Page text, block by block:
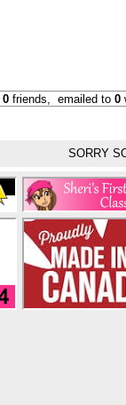
0 friends, emailed to 0
SORRY